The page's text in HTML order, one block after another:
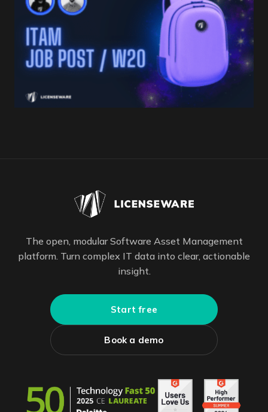
The open, modular Software Asset Management
platform. Turn complex IT data into clear, actionable
insight.
Start free
Book a demo